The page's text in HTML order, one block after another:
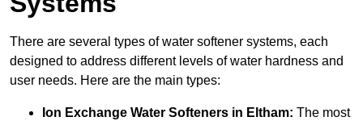
There are several types of water softener systems, each
designed to address different levels of water hardness and
user needs. Here are the main types:
Ion Exchange Water Softeners in Eltham: The most